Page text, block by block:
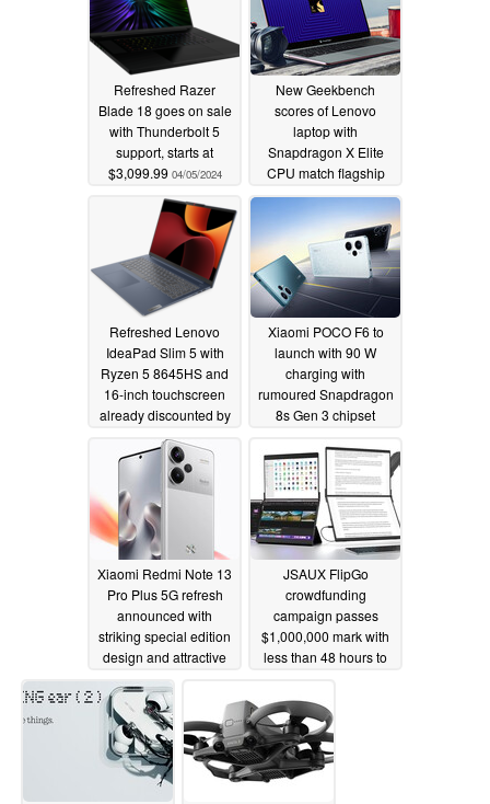
Refreshed Razer
Blade 18 goes on sale
with Thunderbolt 5
support, starts at
$3,099.99 04/05/2024
New Geekbench
scores of Lenovo
laptop with
Snapdragon X Elite
CPU match flagship
Intel and AMD
processors04/02/2024
Refreshed Lenovo
IdeaPad Slim 5 with
Ryzen 5 8645HS and
16-inch touchscreen
already discounted by
03/31/2024
Xiaomi POCO F6 to
launch with 90 W
charging with
rumoured Snapdragon
8s Gen 3 chipset
Xiaomi Redmi Note 13
Pro Plus 5G refresh
announced with
striking special edition
design and attractive
pricing03/30/2024
JSAUX FlipGo
crowdfunding
campaign passes
$1,000,000 mark with
less than 48 hours to